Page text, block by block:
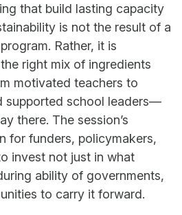
that build lasting capacity
is not the result of a
Rather, it is
right mix of ingredients
motivated teachers to
supported school leaders—
there. The session’s
for funders, policymakers,
invest not just in what
ability of governments,
to carry it forward.